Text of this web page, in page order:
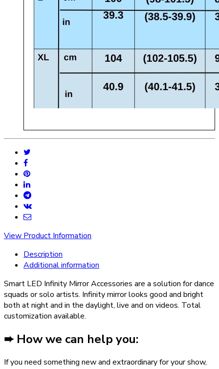
View Product Information
Description
Additional information
Smart LED Infinity Mirror Accessories are a solution for dance
squads or solo artists. Infinity mirror looks good and bright
both at night and in the daylight, live and on videos. Total
customization available.
➨ How we can help you:
If you need something new and extraordinary for your show,